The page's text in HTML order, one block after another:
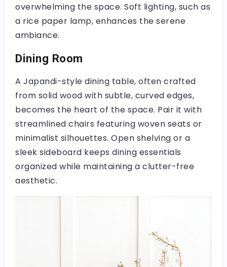
overwhelming the space. Soft lighting, such as
a rice paper lamp, enhances the serene
ambiance.
Dining Room
A Japandi-style dining table, often crafted
from solid wood with subtle, curved edges,
becomes the heart of the space. Pair it with
streamlined chairs featuring woven seats or
minimalist silhouettes. Open shelving or a
sleek sideboard keeps dining essentials
organized while maintaining a clutter-free
aesthetic.